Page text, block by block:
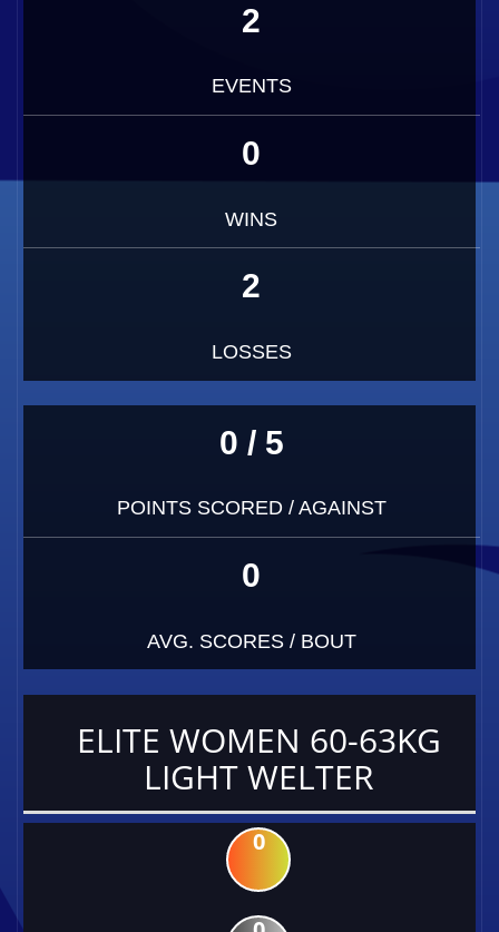
2
EVENTS
0
WINS
2
LOSSES
0 / 5
POINTS SCORED / AGAINST
0
AVG. SCORES / BOUT
ELITE WOMEN 60-63KG
LIGHT WELTER
0